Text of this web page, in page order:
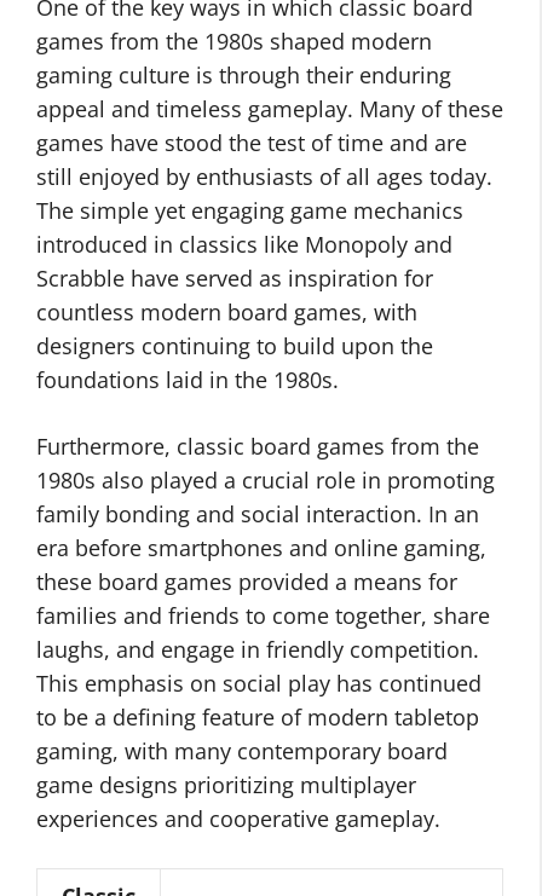
One of the key ways in which classic board
games from the 1980s shaped modern
gaming culture is through their enduring
appeal and timeless gameplay. Many of these
games have stood the test of time and are
still enjoyed by enthusiasts of all ages today.
The simple yet engaging game mechanics
introduced in classics like Monopoly and
Scrabble have served as inspiration for
countless modern board games, with
designers continuing to build upon the
foundations laid in the 1980s.
Furthermore, classic board games from the
1980s also played a crucial role in promoting
family bonding and social interaction. In an
era before smartphones and online gaming,
these board games provided a means for
families and friends to come together, share
laughs, and engage in friendly competition.
This emphasis on social play has continued
to be a defining feature of modern tabletop
gaming, with many contemporary board
game designs prioritizing multiplayer
experiences and cooperative gameplay.